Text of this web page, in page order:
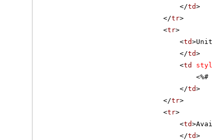
</td>
</tr>
<tr>
<td
</td>
<td
</td>
</tr>
<tr>
<td
</td>